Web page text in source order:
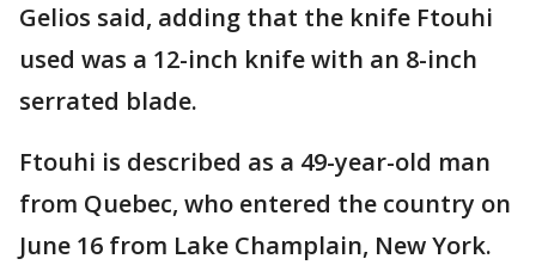
Gelios said, adding that the knife Ftouhi
used was a 12-inch knife with an 8-inch
serrated blade.
Ftouhi is described as a 49-year-old man
from Quebec, who entered the country on
June 16 from Lake Champlain, New York.